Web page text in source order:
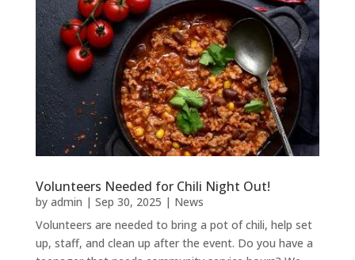
Volunteers Needed for Chili Night Out!
by admin | Sep 30, 2025 | News
Volunteers are needed to bring a pot of chili, help set
up, staff, and clean up after the event. Do you have a